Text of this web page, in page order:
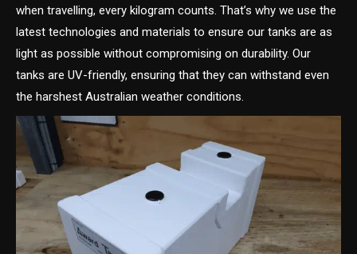
when travelling, every kilogram counts. That’s why we use the
latest technologies and materials to ensure our tanks are as
light as possible without compromising on durability. Our
tanks are UV-friendly, ensuring that they can withstand even
the harshest Australian weather conditions.